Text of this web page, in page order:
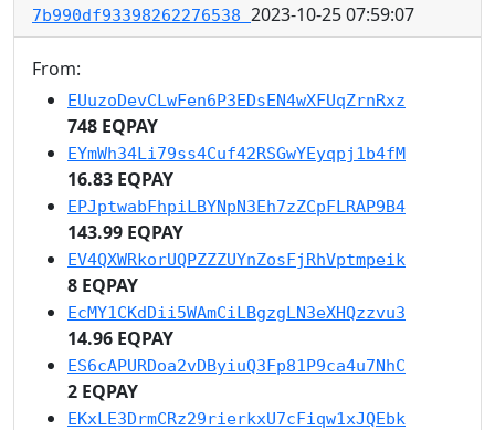
7b990df93398262276538 2023-10-25 07:59:07
From:
EUuzoDevCLwFen6P3EDsEN4wXFUqZrnRxz
748 EQPAY
EYmWh34Li79ss4Cuf42RSGwYEyqpj1b4fM
16.83 EQPAY
EPJptwabFhpiLBYNpN3Eh7zZCpFLRAP9B4
143.99 EQPAY
EV4QXWRkorUQPZZZUYnZosFjRhVptmpeik
8 EQPAY
EcMY1CKdDii5WAmCiLBgzgLN3eXHQzzvu3
14.96 EQPAY
ES6cAPURDoa2vDByiuQ3Fp81P9ca4u7NhC
2 EQPAY
EKxLE3DrmCRz29rierkxU7cFiqw1xJQEbk